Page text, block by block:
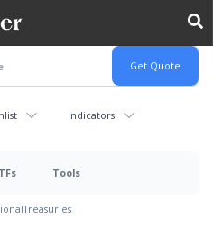
Indicators
Tools
Treasuries